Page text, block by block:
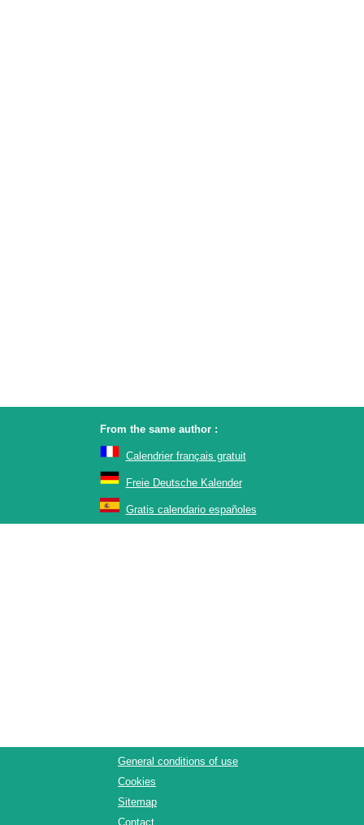
From the same author :
Calendrier français gratuit
Freie Deutsche Kalender
Gratis calendario españoles
General conditions of use
Cookies
Sitemap
Contact